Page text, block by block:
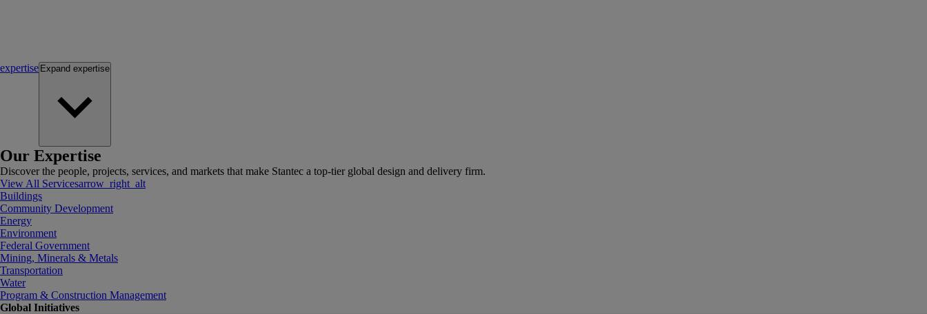
expertise Expand expertise
Our Expertise
Discover the people, projects, services, and markets that make Stantec a top-tier global design and delivery firm.
View All Servicesarrow_right_alt
Buildings
Community Development
Energy
Environment
Federal Government
Mining, Minerals & Metals
Transportation
Water
Program & Construction Management
Global Initiatives